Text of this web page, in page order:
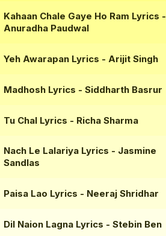
Kahaan Chale Gaye Ho Ram Lyrics -
Anuradha Paudwal
Yeh Awarapan Lyrics - Arijit Singh
Madhosh Lyrics - Siddharth Basrur
Tu Chal Lyrics - Richa Sharma
Nach Le Lalariya Lyrics - Jasmine
Sandlas
Paisa Lao Lyrics - Neeraj Shridhar
Dil Naion Lagna Lyrics - Stebin Ben